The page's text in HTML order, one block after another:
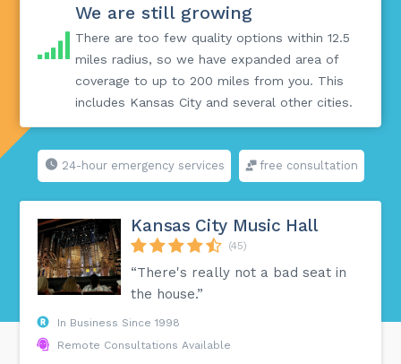
We are still growing
There are too few quality options within 12.5
miles radius, so we have expanded area of
coverage to up to 200 miles from you. This
includes Kansas City and several other cities.
24-hour emergency services free consultation
Kansas City Music Hall
(45)
“There's really not a bad seat in
the house.”
In Business Since 1998
Remote Consultations Available